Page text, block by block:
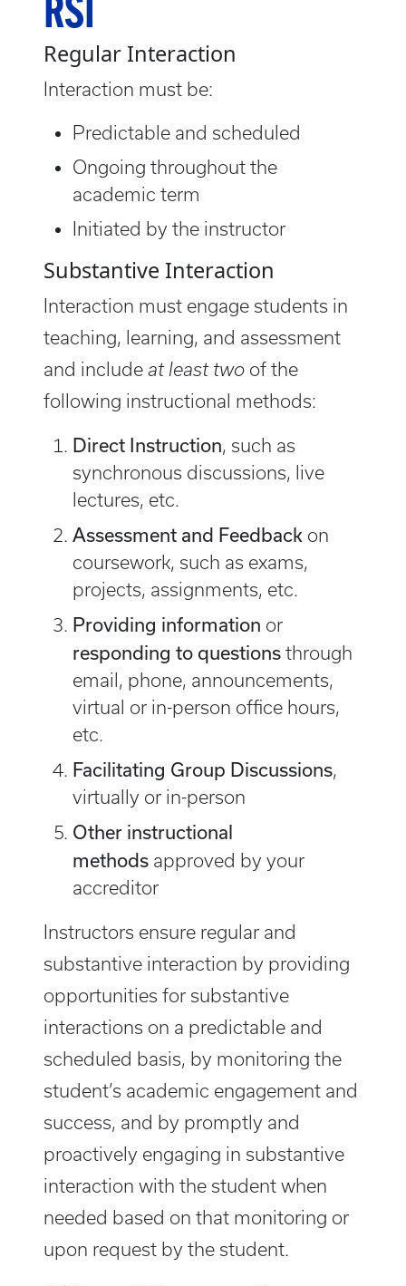
RSI
Regular Interaction
Interaction must be:
Predictable and scheduled
Ongoing throughout the
academic term
Initiated by the instructor
Substantive Interaction
Interaction must engage students in
teaching, learning, and assessment
and include at least two of the
following instructional methods:
Direct Instruction, such as
synchronous discussions, live
lectures, etc.
Assessment and Feedback ​ ​on
coursework, such as exams,
projects, assignments, etc.
Providing information or
responding to questions ​through
email, phone, announcements,
virtual or in-person office hours,
etc.
Facilitating Group Discussions​​,
virtually or in-person
Other instructional
methods approved by your
accreditor ​
Instructors ensure regular and
substantive interaction by providing
opportunities for substantive
interactions on a predictable and
scheduled basis, by monitoring the
student’s academic engagement and
success, and by promptly and
proactively engaging in substantive
interaction with the student when
needed based on that monitoring or
upon request by the student.